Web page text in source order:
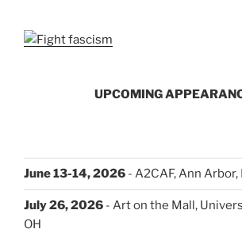
UPCOMING
June 13-14, 2026 - A2CAF, Ann Arbor,
July 26, 2026 - Art on the Mall,
OH